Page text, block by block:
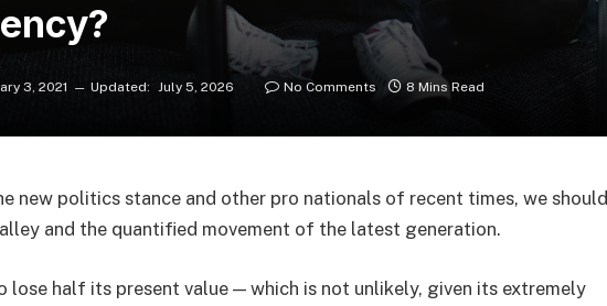
3, 2021 Updated: July 5, 2026 No Comments 8 Mins Read
new politics stance and other pro nationals of recent times, we should
and the quantified movement of the latest generation.
lose half its present value — which is not unlikely, given its extremely